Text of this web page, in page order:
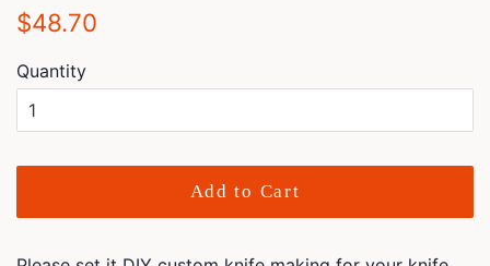
Regular
$48.70
Quantity
Add to Cart